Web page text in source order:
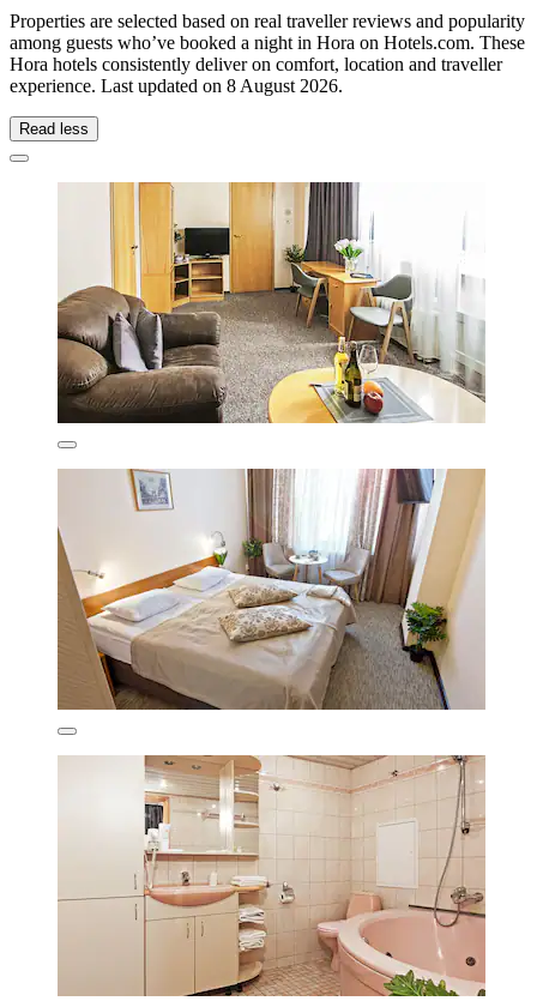
Properties are selected based on real traveller reviews and popularity
among guests who’ve booked a night in Hora on Hotels.com. These
Hora hotels consistently deliver on comfort, location and traveller
experience. Last updated on 8 August 2026.
Read less